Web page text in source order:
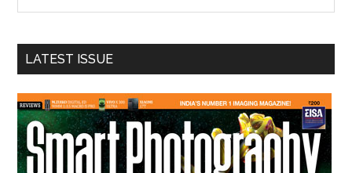
...
LATEST ISSUE